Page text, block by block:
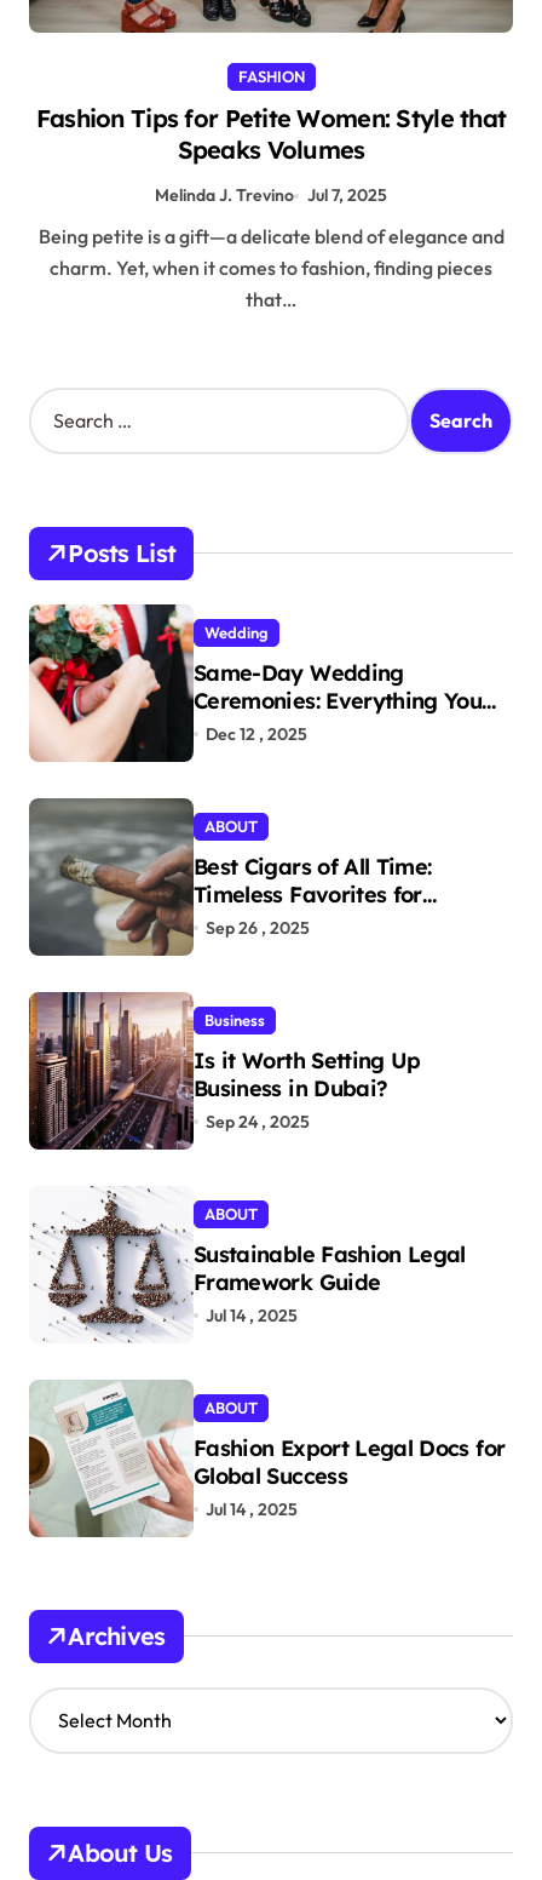
FASHION
Fashion Tips for Petite Women: Style that
Speaks Volumes
Melinda J. Trevino Jul 7, 2025
Being petite is a gift—a delicate blend of elegance and
charm. Yet, when it comes to fashion, finding pieces
that…
S
e
h
o
r
:
Posts List
Wedding
Same-Day Wedding
Ceremonies: Everything You
Need to Know to Get Married
Dec 12 , 2025
ABOUT
Best Cigars of All Time:
Timeless Favorites for
Aficionados
Sep 26 , 2025
Business
Is it Worth Setting Up
Business in Dubai?
Sep 24 , 2025
ABOUT
Sustainable Fashion Legal
Framework Guide
Jul 14 , 2025
ABOUT
Fashion Export Legal Docs for
Global Success
Jul 14 , 2025
Archives
A
r
v
About Us